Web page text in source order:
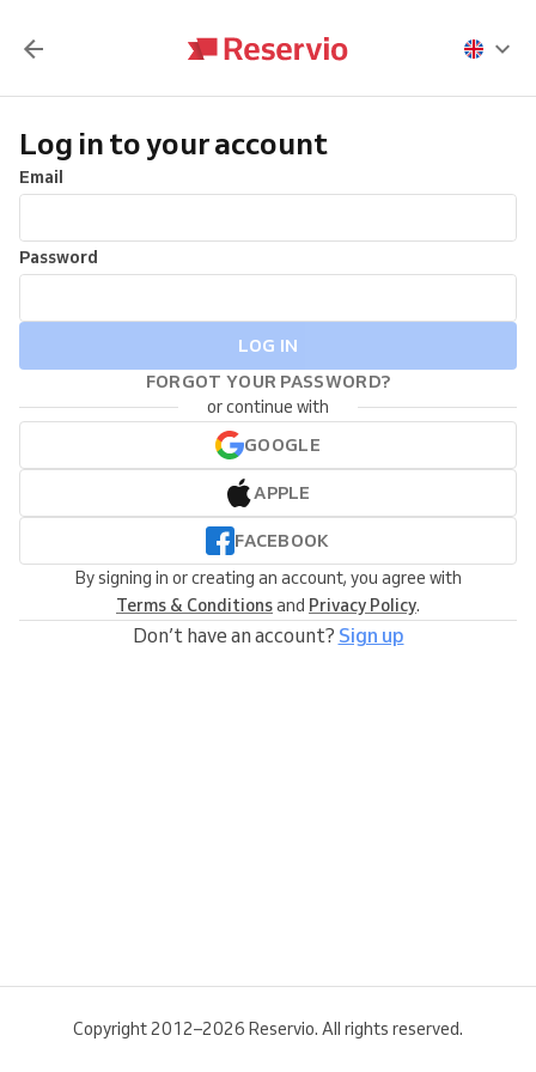
Log in to your account
Email
Password
LOG IN
FORGOT YOUR PASSWORD?
or continue with
GOOGLE
APPLE
FACEBOOK
By signing in or creating an account, you agree with
Terms & Conditionsand Privacy Policy.
Don’t have an account? Sign up
Copyright 2012–2026 Reservio. All rights reserved.